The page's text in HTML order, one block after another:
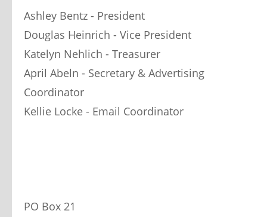
Ashley Bentz - President
Douglas Heinrich - Vice President
Katelyn Nehlich - Treasurer
April Abeln - Secretary & Advertising
Coordinator
Kellie Locke - Email Coordinator
PO Box 21